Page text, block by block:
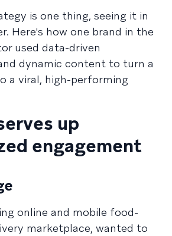
is one thing, seeing it in
Here's how one brand in the
used data-driven
dynamic content to turn a
a viral, high-performing
up
engagement
online and mobile food-
marketplace, wanted to